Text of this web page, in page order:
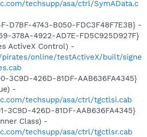
techsupp/asa/ctrl/SymAData.c
D7BF-4743-B050-FDC3F48F7E3B} -
378A-4922-AD7E-FD5C925D927F}
ActiveX Control) -
pirates/online/testActiveX/built/signe
3C9D-426D-81DF-AAB636FA4345}
-
techsupp/asa/ctrl/tgctlsi.cab
3C9D-426D-81DF-AAB636FA4345}
Class) -
techsupp/asa/ctrl/tgctlsr.cab